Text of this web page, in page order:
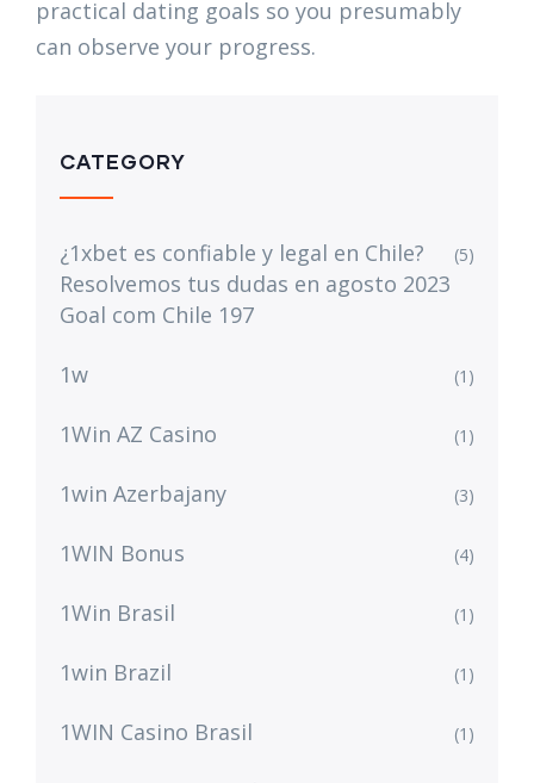
practical dating goals so you presumably
can observe your progress.
CATEGORY
¿1xbet es confiable y legal en Chile?
Resolvemos tus dudas en agosto 2023
Goal com Chile 197
(5)
1w (1)
1Win AZ Casino (1)
1win Azerbajany (3)
1WIN Bonus (4)
1Win Brasil (1)
1win Brazil (1)
1WIN Casino Brasil (1)